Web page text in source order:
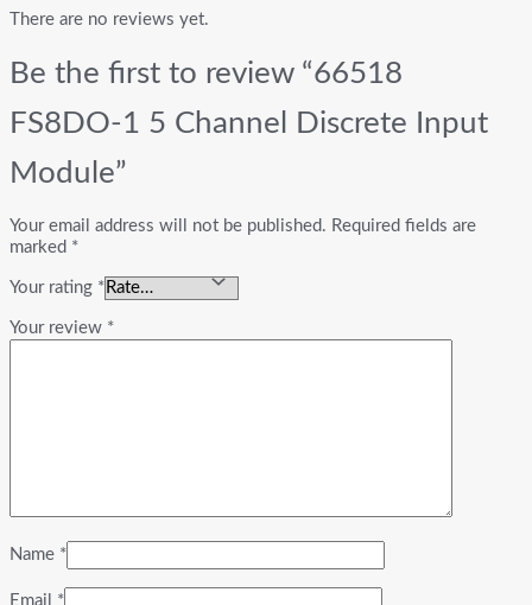
There are no reviews yet.
Be the first to review “66518
FS8DO-1 5 Channel Discrete Input
Module”
Your email address will not be published. Required fields are
marked *
Your rating *
Your review *
Name *
Email *